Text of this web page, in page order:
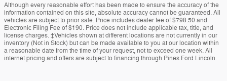
Although every reasonable effort has been made to ensure the accuracy of the
information contained on this site, absolute accuracy cannot be guaranteed. All
vehicles are subject to prior sale. Price includes dealer fee of $798.50 and
Electronic Filing Fee of $190. Price does not include applicable tax, title, and
license charges. ‡Vehicles shown at different locations are not currently in our
inventory (Not in Stock) but can be made available to you at our location within
a reasonable date from the time of your request, not to exceed one week. All
internet pricing and offers are subject to financing through Pines Ford Lincoln.